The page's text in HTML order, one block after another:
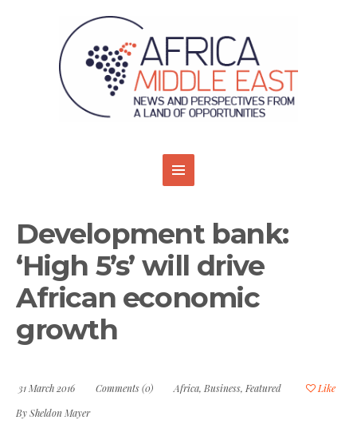
Development bank:
‘High 5’s’ will drive
African economic
growth
31 March 2016 Comments (0) Africa, Business, Featured
Like
BySheldon Mayer